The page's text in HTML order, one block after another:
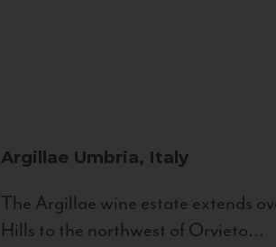
Argillae Umbria, Italy
The Argillae wine estate extends
Hills to the northwest of Orvieto...